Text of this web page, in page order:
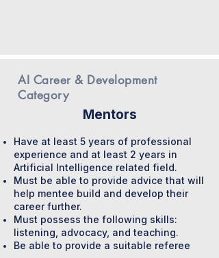
AI Career & Development
Category
Mentors
Have at least 5 years of professional
experience and at least 2 years in
Artificial Intelligence related field.
Must be able to provide advice that will
help mentee build and develop their
career further.
Must possess the following skills:
listening, advocacy, and teaching.
Be able to provide a suitable referee